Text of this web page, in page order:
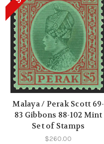
Malaya / Perak Scott 69-
83 Gibbons 88-102 Mint
Set of Stamps
$260.00